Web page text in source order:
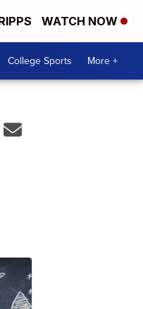
WATCH NOW
College Sports More +